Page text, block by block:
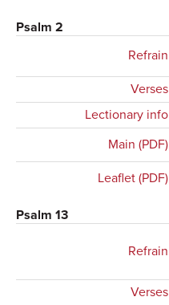
Psalm 2
Refrain
Verses
Lectionary info
Main (PDF)
Leaflet (PDF)
Psalm 13
Refrain
Verses